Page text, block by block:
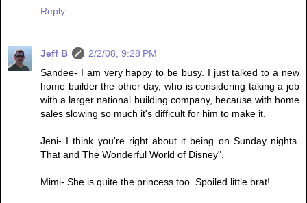
Reply
Jeff B
2/2/08, 9:28 PM
Sandee- I am very happy to be busy. I just talked to a new
home builder the other day, who is considering taking a job
with a larger national building company, because with home
sales slowing so much it's difficult for him to make it.
Jeni- I think you're right about it being on Sunday nights.
That and The Wonderful World of Disney".
Mimi- She is quite the princess too. Spoiled little brat!